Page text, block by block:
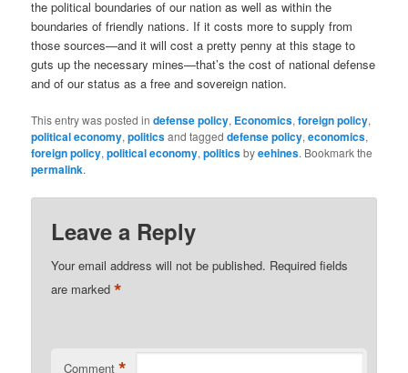
the political boundaries of our nation as well as within the
boundaries of friendly nations. If it costs more to supply from
those sources—and it will cost a pretty penny at this stage to
guts up the necessary mines—that’s the cost of national defense
and of our status as a free and sovereign nation.
This entry was posted indefense policy, Economics,foreign policy,
political economy,politicsand taggeddefense policy,economics,
foreign policy,political economy,politicsbyeehines. Bookmark the
permalink.
Leave a Reply
Your email address will not be published. Required fields
are marked*
Comment